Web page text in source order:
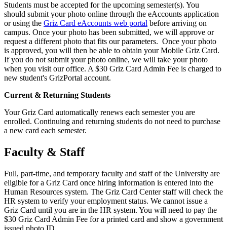
Students must be accepted for the upcoming semester(s). You
should submit your photo online through the eAccounts application
or using the Griz Card eAccounts web portal before arriving on
campus. Once your photo has been submitted, we will approve or
request a different photo that fits our parameters. Once your photo
is approved, you will then be able to obtain your Mobile Griz Card.
If you do not submit your photo online, we will take your photo
when you visit our office. A $30 Griz Card Admin Fee is charged to
new student's GrizPortal account.
Current & Returning Students
Your Griz Card automatically renews each semester you are
enrolled. Continuing and returning students do not need to purchase
a new card each semester.
Faculty & Staff
Full, part-time, and temporary faculty and staff of the University are
eligible for a Griz Card once hiring information is entered into the
Human Resources system. The Griz Card Center staff will check the
HR system to verify your employment status. We cannot issue a
Griz Card until you are in the HR system. You will need to pay the
$30 Griz Card Admin Fee for a printed card and show a government